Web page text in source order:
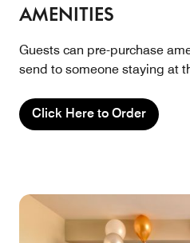
AMENITIES
Guests can pre-purchase
send to someone staying at
Click Here to Order